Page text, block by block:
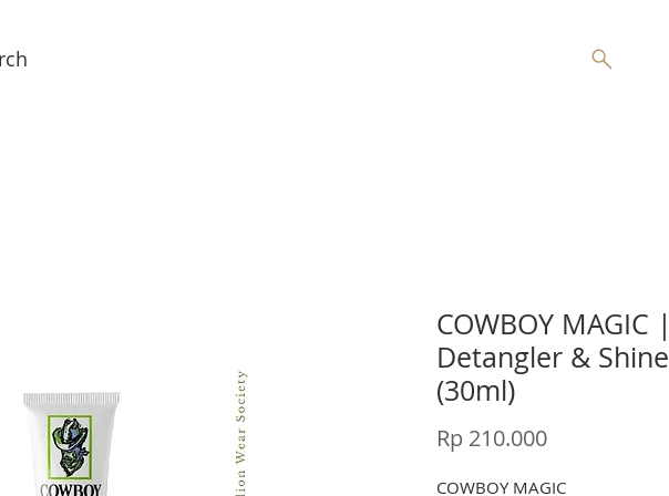
COWBOY MAGIC |
Detangler & Shine
(30ml)
Rp 210.000Price
COWBOY MAGIC